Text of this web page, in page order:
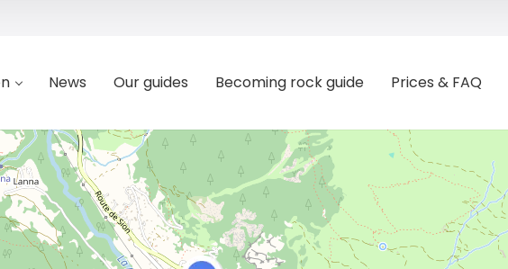
News Our guides Becoming rock guide Prices & FAQ